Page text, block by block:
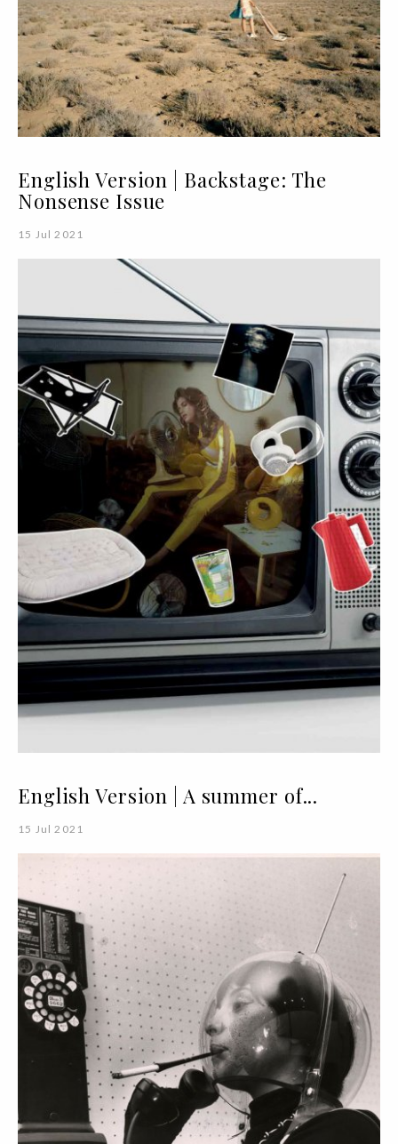
English Version | Backstage: The
Nonsense Issue
15 Jul 2021
English Version | A summer of...
15 Jul 2021